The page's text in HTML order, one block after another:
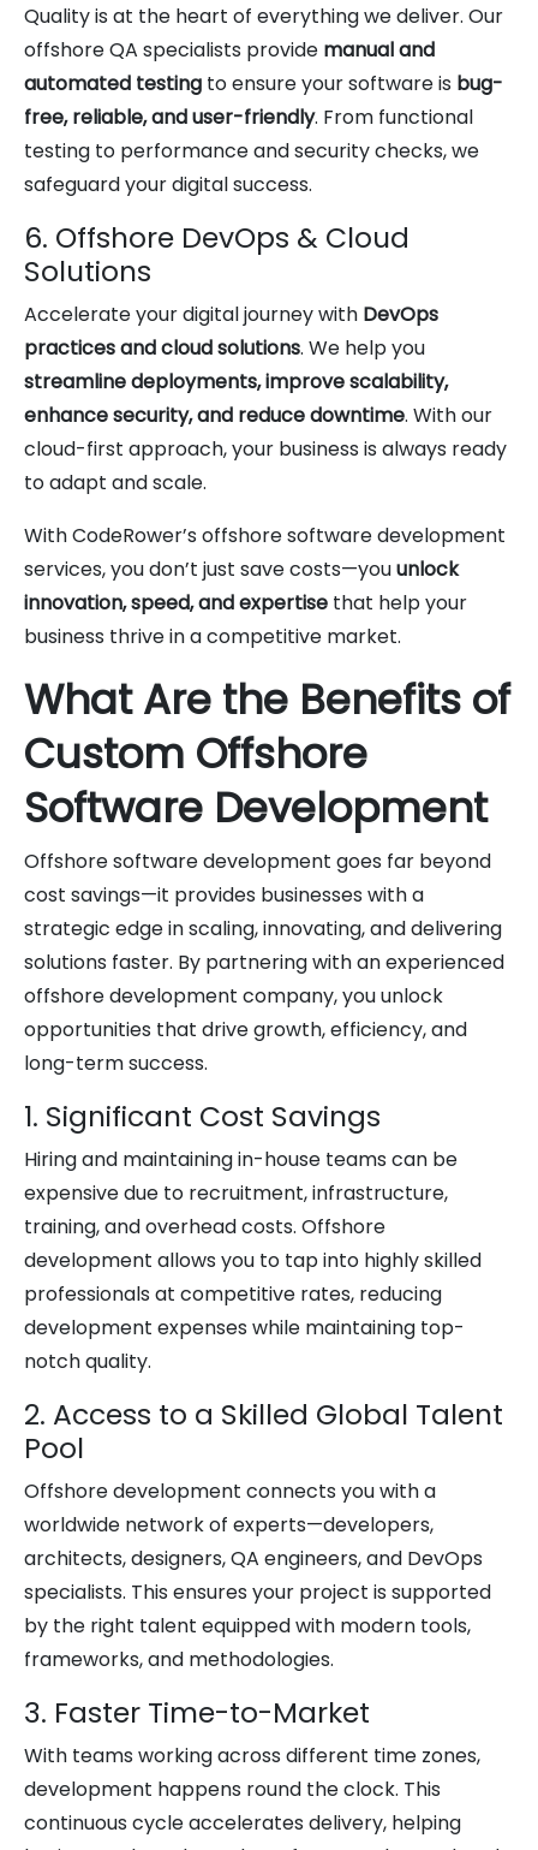
Quality is at the heart of everything we deliver. Our
offshore QA specialists provide manual and
automated testing to ensure your software is bug-
free, reliable, and user-friendly. From functional
testing to performance and security checks, we
safeguard your digital success.
6. Offshore DevOps & Cloud
Solutions
Accelerate your digital journey with DevOps
practices and cloud solutions. We help you
streamline deployments, improve scalability,
enhance security, and reduce downtime. With our
cloud-first approach, your business is always ready
to adapt and scale.
With CodeRower’s offshore software development
services, you don’t just save costs—youunlock
innovation, speed, and expertise that help your
business thrive in a competitive market.
What Are the Benefits of
Custom Offshore
Software Development
Offshore software development goes far beyond
cost savings—it provides businesses with a
strategic edge in scaling, innovating, and delivering
solutions faster. By partnering with an experienced
offshore development company, you unlock
opportunities that drive growth, efficiency, and
long-term success.
1. Significant Cost Savings
Hiring and maintaining in-house teams can be
expensive due to recruitment, infrastructure,
training, and overhead costs. Offshore
development allows you to tap into highly skilled
professionals at competitive rates, reducing
development expenses while maintaining top-
notch quality.
2. Access to a Skilled Global Talent
Pool
Offshore development connects you with a
worldwide network of experts—developers,
architects, designers, QA engineers, and DevOps
specialists. This ensures your project is supported
by the right talent equipped with modern tools,
frameworks, and methodologies.
3. Faster Time-to-Market
With teams working across different time zones,
development happens round the clock. This
continuous cycle accelerates delivery, helping